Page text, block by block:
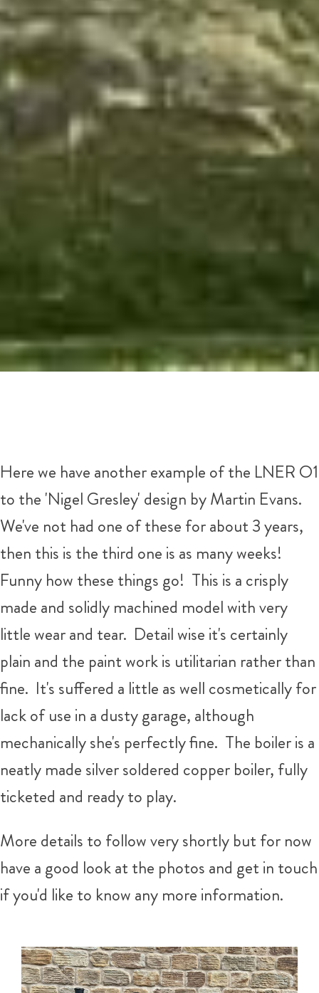
Here we have another example of the LNER O1
to the 'Nigel Gresley' design by Martin Evans.
We've not had one of these for about 3 years,
then this is the third one is as many weeks!
Funny how these things go! This is a crisply
made and solidly machined model with very
little wear and tear. Detail wise it's certainly
plain and the paint work is utilitarian rather than
fine. It's suffered a little as well cosmetically for
lack of use in a dusty garage, although
mechanically she's perfectly fine. The boiler is a
neatly made silver soldered copper boiler, fully
ticketed and ready to play.
More details to follow very shortly but for now
have a good look at the photos and get in touch
if you'd like to know any more information.